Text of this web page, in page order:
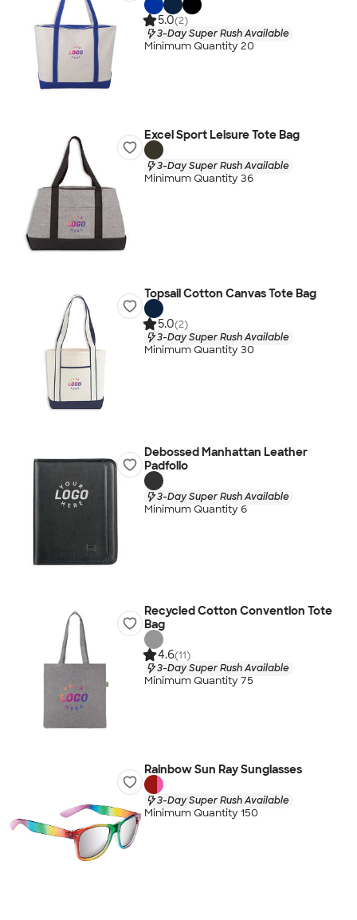
5.0(2)
3-Day Super Rush Available
Minimum Quantity 20
Excel Sport Leisure Tote Bag
3-Day Super Rush Available
Minimum Quantity 36
Topsail Cotton Canvas Tote Bag
5.0(2)
3-Day Super Rush Available
Minimum Quantity 30
Debossed Manhattan Leather
Padfolio
3-Day Super Rush Available
Minimum Quantity 6
Recycled Cotton Convention Tote
Bag
4.6(11)
3-Day Super Rush Available
Minimum Quantity 75
Rainbow Sun Ray Sunglasses
3-Day Super Rush Available
Minimum Quantity 150